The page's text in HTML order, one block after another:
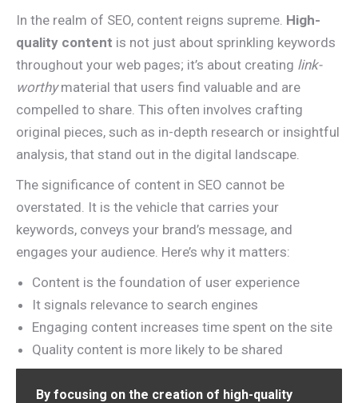
In the realm of SEO, content reigns supreme. High-
quality content is not just about sprinkling keywords
throughout your web pages; it’s about creating link-
worthymaterial that users find valuable and are
compelled to share. This often involves crafting
original pieces, such as in-depth research or insightful
analysis, that stand out in the digital landscape.
The significance of content in SEO cannot be
overstated. It is the vehicle that carries your
keywords, conveys your brand’s message, and
engages your audience. Here’s why it matters:
Content is the foundation of user experience
It signals relevance to search engines
Engaging content increases time spent on the site
Quality content is more likely to be shared
By focusing on the creation of high-quality